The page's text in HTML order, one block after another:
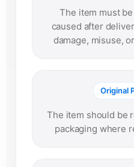
The item must
caused after
damage, misuse,
Original
The item should be
packaging where